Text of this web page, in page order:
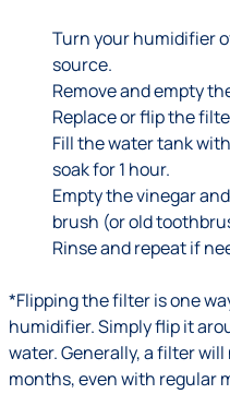
Turn your humidifier
source.
Remove and empty
Replace or flip the
Fill the water tank
soak for 1 hour.
Empty the vinegar
brush (or old
Rinse and repeat if
*Flipping the filter is one
humidifier. Simply flip it
water. Generally, a filter
months, even with regular